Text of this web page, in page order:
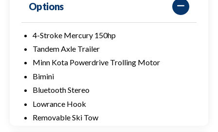
Options
4-Stroke Mercury 150hp
Tandem Axle Trailer
Minn Kota Powerdrive Trolling Motor
Bimini
Bluetooth Stereo
Lowrance Hook
Removable Ski Tow